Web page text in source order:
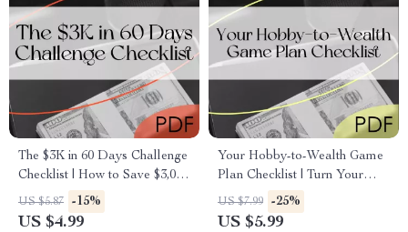
The $3K in 60 Days Challenge
Checklist | How to Save $3,000
in 2 Months | Printable Budget
& Savings Plan
US $5.87 -15%
US $4.99
Your Hobby-to-Wealth Game
Plan Checklist | Turn Your
Hobby into a Wealth-Building
Business | Digital Download
US $7.99 -25%
US $5.99